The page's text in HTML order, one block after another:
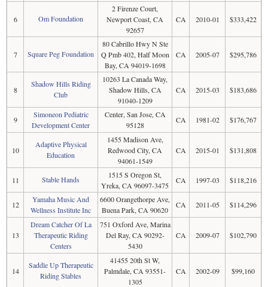
6 Om Foundation
2 Firenze Court,
Newport Coast, CA
92657
CA 2010-01 $333,422
7 Square Peg Foundation
80 Cabrillo Hwy N Ste
Q Pmb 402, Half Moon
Bay, CA 94019-1698
CA 2005-07 $295,786
8
Shadow Hills Riding
Club
10263 La Canada Way,
Shadow Hills, CA
91040-1209
CA 2015-03 $183,686
9
Simoneon Pediatric
Development Center
Center, San Jose, CA
95128
CA 1981-02 $176,767
10
Adaptive Physical
Education
1455 Madison Ave,
Redwood City, CA
94061-1549
CA 2015-01 $131,808
11 Stable Hands
1515 S Oregon St,
Yreka, CA 96097-3475
CA 1997-03 $118,216
12
Yamaha Music And
Wellness Institute Inc
6600 Orangethorpe Ave,
Buena Park, CA 90620
CA 2011-05 $114,296
13
Dream Catcher Of La
Therapeutic Riding
Centers
751 Oxford Ave, Marina
Del Ray, CA 90292-
5430
CA 2009-07 $102,790
14
Saddle Up Therapeutic
Riding Stables
41455 20th St W,
Palmdale, CA 93551-
1305
CA 2002-09 $99,160